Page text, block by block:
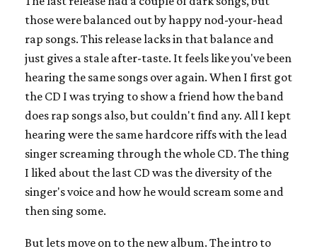
those were balanced out by happy nod-your-head
rap songs. This release lacks in that balance and
just gives a stale after-taste. It feels like you've been
hearing the same songs over again. When I first got
the CD I was trying to show a friend how the band
does rap songs also, but couldn't find any. All I kept
hearing were the same hardcore riffs with the lead
singer screaming through the whole CD. The thing
I liked about the last CD was the diversity of the
singer's voice and how he would scream some and
then sing some.
But lets move on to the new album. The intro to